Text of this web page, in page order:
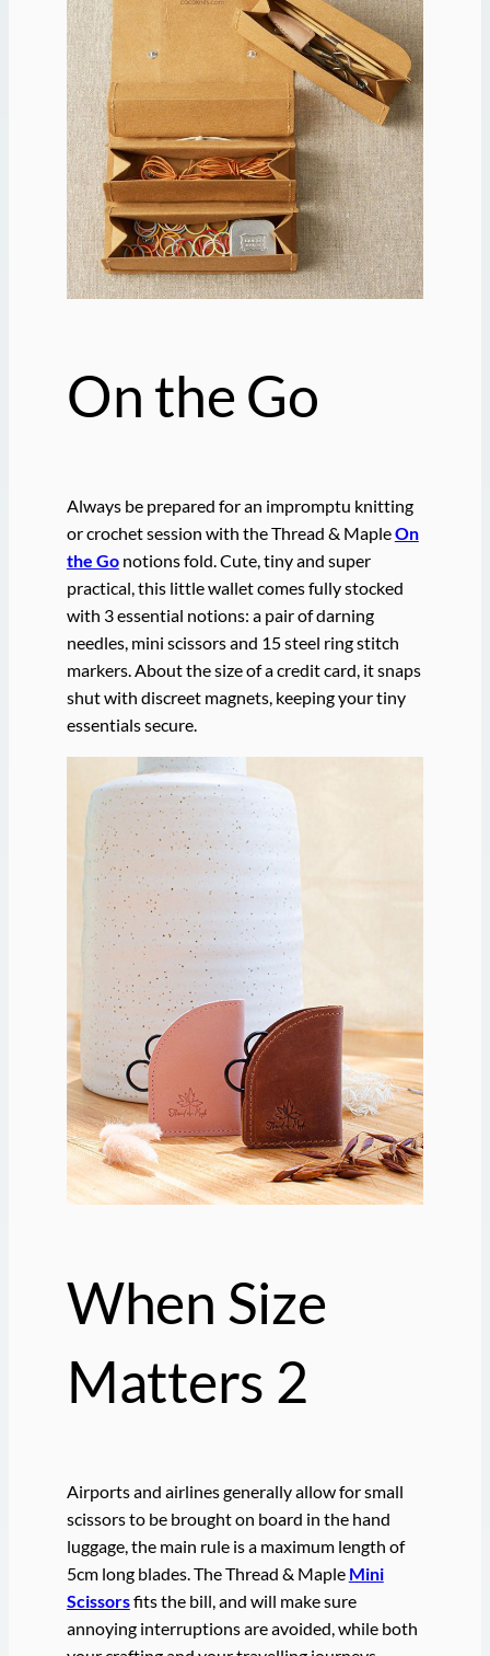
On the Go
Always be prepared for an impromptu knitting
or crochet session with the Thread & MapleOn
the Gonotions fold. Cute, tiny and super
practical, this little wallet comes fully stocked
with 3 essential notions: a pair of darning
needles, mini scissors and 15 steel ring stitch
markers. About the size of a credit card, it snaps
shut with discreet magnets, keeping your tiny
essentials secure.
When Size
Matters 2
Airports and airlines generally allow for small
scissors to be brought on board in the hand
luggage, the main rule is a maximum length of
5cm long blades. The Thread & Maple Mini
Scissorsfits the bill, and will make sure
annoying interruptions are avoided, while both